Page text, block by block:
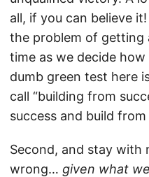
all, if you can believe
the problem of getting
time as we decide how
dumb green test here
call “building from
success and build from
Second, and stay with
wrong… given what